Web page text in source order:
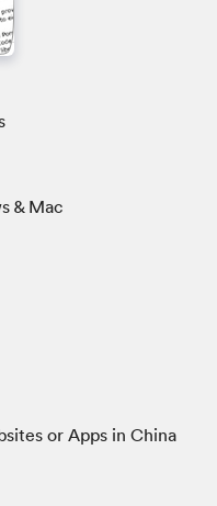
& Mac
or Apps in China